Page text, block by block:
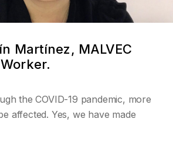
Martínez, MALVEC
the COVID-19 pandemic, more
affected. Yes, we have made